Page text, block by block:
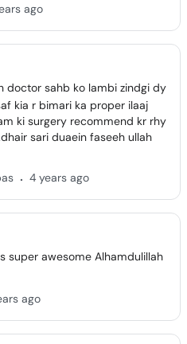
ago
doctor sahb ko lambi zindgi dy
kia r bimari ka proper ilaaj
ki surgery recommend kr rhy
sari duaein faseeh ullah
. 4 years ago
super awesome Alhamdulillah
ago